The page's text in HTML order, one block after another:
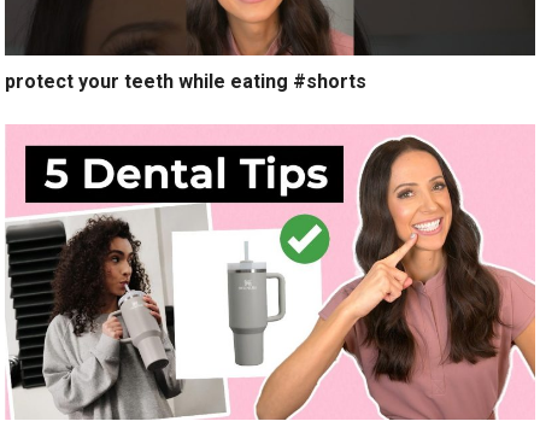
protect your teeth while eating #shorts